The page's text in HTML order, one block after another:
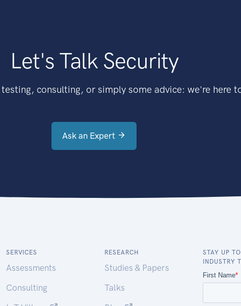
Let's Talk Security
consulting, or simply some advice: we're here
Ask an Expert
SERVICES
Assessments
Consulting
RESEARCH
Studies & Papers
Talks
STAY UP
INDUSTRY